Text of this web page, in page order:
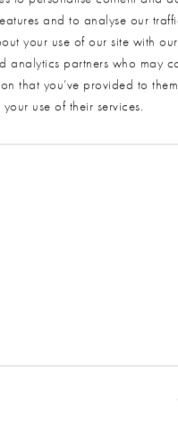
and to analyse our
your use of our site with
analytics partners who may
that you’ve provided to
use of their services.
are you interested in?*
and understood the